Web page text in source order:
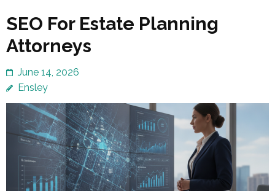
SEO For Estate Planning
Attorneys
June 14, 2026
Ensley